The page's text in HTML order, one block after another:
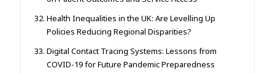
Health Inequalities in the UK: Are Levelling Up
Policies Reducing Regional Disparities?
Digital Contact Tracing Systems: Lessons from
COVID-19 for Future Pandemic Preparedness